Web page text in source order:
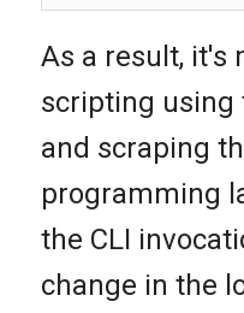
As a result,
scripting using
and scraping
programming
the CLI
change in the